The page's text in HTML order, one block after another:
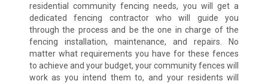
residential community fencing needs, you will get a
dedicated fencing contractor who will guide you
through the process and be the one in charge of the
fencing installation, maintenance, and repairs. No
matter what requirements you have for these fences
to achieve and your budget, your community fences will
work as you intend them to, and your residents will